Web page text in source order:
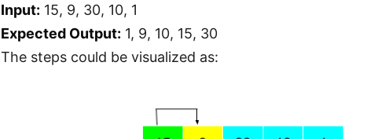
Input: 15, 9, 30, 10, 1
Expected Output: 1, 9, 10, 15, 30
The steps could be visualized as: